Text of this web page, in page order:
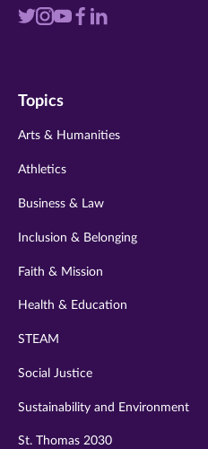
Visit
twitter
Visit
instagram
VisitVisit
Visit
Topics
Arts & Humanities
Athletics
Business & Law
Inclusion & Belonging
Faith & Mission
Health & Education
STEAM
Social Justice
Sustainability and Environment
St. Thomas 2030